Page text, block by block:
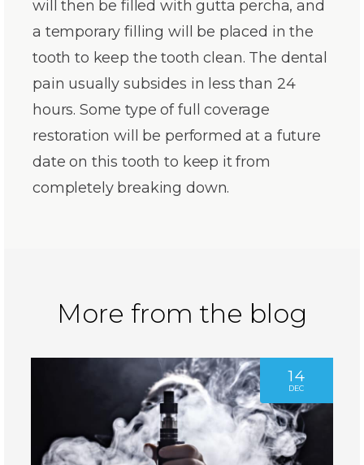
will then be filled with gutta percha, and
a temporary filling will be placed in the
tooth to keep the tooth clean. The dental
pain usually subsides in less than 24
hours. Some type of full coverage
restoration will be performed at a future
date on this tooth to keep it from
completely breaking down.
More from the blog
14
DEC